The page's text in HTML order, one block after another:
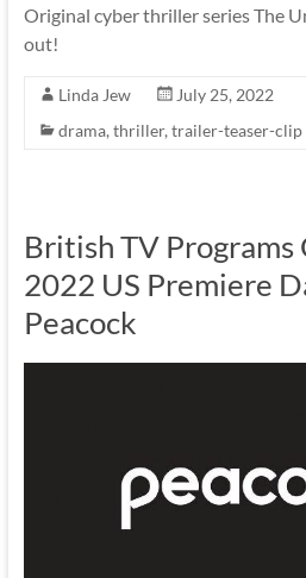
Original cyber thriller series The
out!
Linda Jew
July 25, 2022
drama, thriller, trailer-teaser-clip
British TV
2022 US Premiere
Peacock